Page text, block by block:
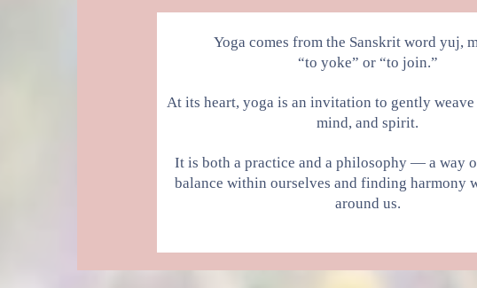
Yoga comes from the Sanskrit word yuj,
“to yoke” or “to join.”
At its heart, yoga is an invitation to gently weave
mind, and spirit.
It is both a practice and a philosophy — a way
balance within ourselves and finding harmony
around us.